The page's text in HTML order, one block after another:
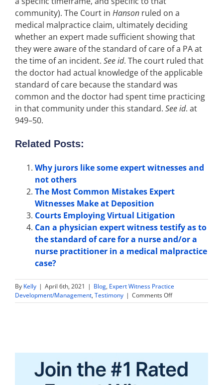
community). The Court in Hanson ruled on a
medical malpractice claim, ultimately deciding
whether an expert made sufficient showing that
they were aware of the standard of care of a PA at
the time of an incident. See id. The court ruled that
the doctor had actual knowledge of the applicable
standard of care because the standard was
common and the doctor had spent time practicing
in that community under this standard. See id. at
949–50.
Related Posts:
Why jurors like some expert witnesses and
not others
The Most Common Mistakes Expert
Witnesses Make at Deposition
Courts Employing Virtual Litigation
Can a physician expert witness testify as to
the standard of care for a nurse and/or a
nurse practitioner in a medical malpractice
case?
By Kelly | April 6th, 2021 | Blog, Expert Witness Practice
Development/Management, Testimony | Comments Offon
Can
to
a